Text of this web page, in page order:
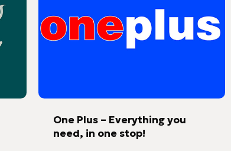
One Plus – Everything you
need, in one stop!